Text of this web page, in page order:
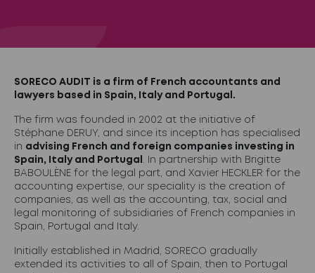
SORECO AUDIT is a firm of French accountants and
lawyers based in Spain, Italy and Portugal.
The firm was founded in 2002 at the initiative of
Stéphane DERUY, and since its inception has specialised
in advising French and foreign companies investing in
Spain, Italy and Portugal
. In partnership with Brigitte
BABOULÈNE for the legal part, and Xavier HECKLER for the
accounting expertise, our speciality is the creation of
companies, as well as the accounting, tax, social and
legal monitoring of subsidiaries of French companies in
Spain, Portugal and Italy.
Initially established in Madrid, SORECO gradually
extended its activities to all of Spain, then to Portugal